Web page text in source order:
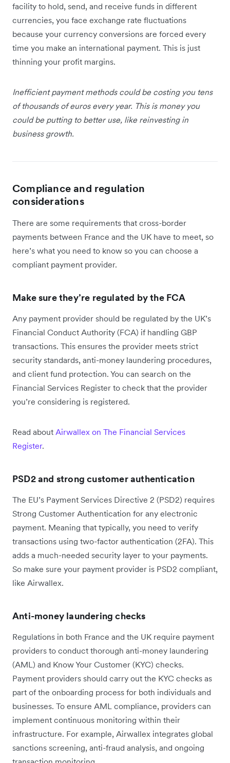
facility to hold, send, and receive funds in different
currencies, you face exchange rate fluctuations
because your currency conversions are forced every
time you make an international payment. This is just
thinning your profit margins.
Inefficient payment methods could be costing you tens
of thousands of euros every year. This is money you
could be putting to better use, like reinvesting in
business growth.
Compliance and regulation
considerations
There are some requirements that cross-border
payments between France and the UK have to meet, so
here’s what you need to know so you can choose a
compliant payment provider.
Make sure they’re regulated by the FCA
Any payment provider should be regulated by the UK’s
Financial Conduct Authority (FCA) if handling GBP
transactions. This ensures the provider meets strict
security standards, anti-money laundering procedures,
and client fund protection. You can search on the
Financial Services Register to check that the provider
you’re considering is registered.
Read about Airwallex on The Financial Services
Register.
PSD2 and strong customer authentication
The EU’s Payment Services Directive 2 (PSD2) requires
Strong Customer Authentication for any electronic
payment. Meaning that typically, you need to verify
transactions using two-factor authentication (2FA). This
adds a much-needed security layer to your payments.
So make sure your payment provider is PSD2 compliant,
like Airwallex.
Anti-money laundering checks
Regulations in both France and the UK require payment
providers to conduct thorough anti-money laundering
(AML) and Know Your Customer (KYC) checks.
Payment providers should carry out the KYC checks as
part of the onboarding process for both individuals and
businesses. To ensure AML compliance, providers can
implement continuous monitoring within their
infrastructure. For example, Airwallex integrates global
sanctions screening, anti-fraud analysis, and ongoing